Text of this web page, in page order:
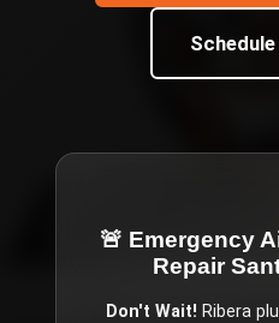
🚨 Emergency
Repair
Don't Wait! Ribera